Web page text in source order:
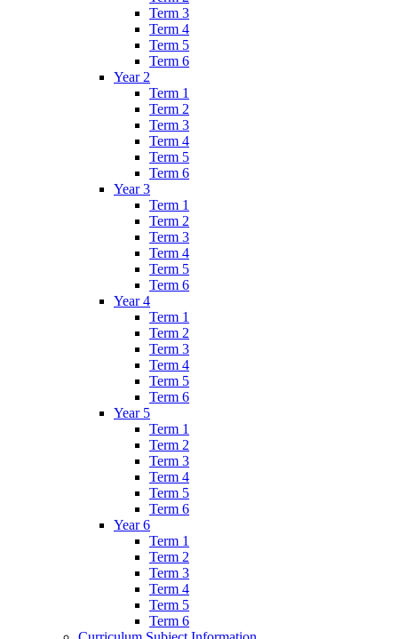
Term 3
Term 4
Term 5
Term 6
Year 2
Term 1
Term 2
Term 3
Term 4
Term 5
Term 6
Year 3
Term 1
Term 2
Term 3
Term 4
Term 5
Term 6
Year 4
Term 1
Term 2
Term 3
Term 4
Term 5
Term 6
Year 5
Term 1
Term 2
Term 3
Term 4
Term 5
Term 6
Year 6
Term 1
Term 2
Term 3
Term 4
Term 5
Term 6